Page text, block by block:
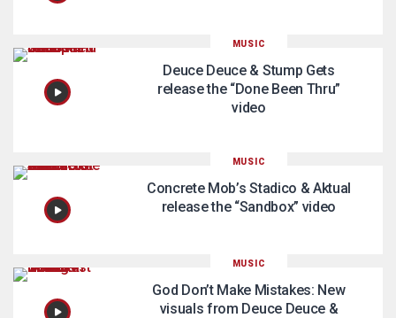
MUSIC
Deuce Deuce & Stump Gets
release the “Done Been Thru”
video
MUSIC
Concrete Mob’s Stadico & Aktual
release the “Sandbox” video
MUSIC
God Don’t Make Mistakes: New
visuals from Deuce Deuce &